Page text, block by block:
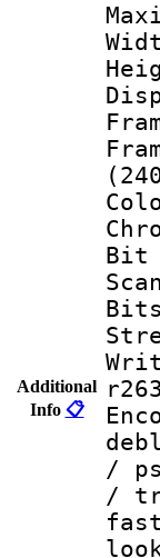
Additional
Info 📋
/
/